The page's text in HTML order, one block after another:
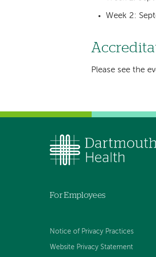
Week 2:
Please see the
For Employees
Notice of Privacy Practices
Website Privacy Statement